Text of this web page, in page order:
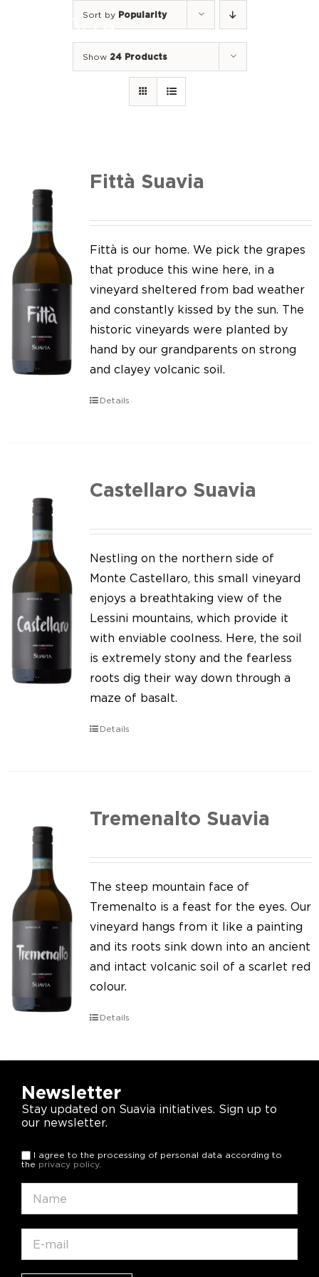
We of Suavia
Our work
Our vineyards
Screw Cap
Our news
Contact us
Sort by Popularity
Show 24 Products
Fittà Suavia
Fittà is our home. We pick the grapes
that produce this wine here, in a
vineyard sheltered from bad weather
and constantly kissed by the sun. The
historic vineyards were planted by
hand by our grandparents on strong
and clayey volcanic soil.
Details
Castellaro Suavia
Nestling on the northern side of
Monte Castellaro, this small vineyard
enjoys a breathtaking view of the
Lessini mountains, which provide it
with enviable coolness. Here, the soil
is extremely stony and the fearless
roots dig their way down through a
maze of basalt.
Details
Tremenalto Suavia
The steep mountain face of
Tremenalto is a feast for the eyes. Our
vineyard hangs from it like a painting
and its roots sink down into an ancient
and intact volcanic soil of a scarlet red
colour.
Details
Newsletter
Stay updated on Suavia initiatives. Sign up to
our newsletter.
I agree to the processing of personal data according to
the privacy policy.